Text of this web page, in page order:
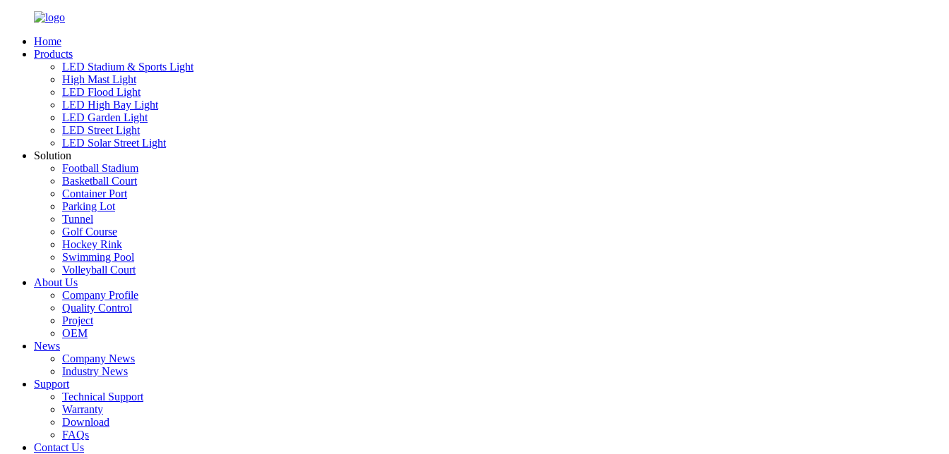
Home
Products
LED Stadium & Sports Light
High Mast Light
LED Flood Light
LED High Bay Light
LED Garden Light
LED Street Light
LED Solar Street Light
Solution
Football Stadium
Basketball Court
Container Port
Parking Lot
Tunnel
Golf Course
Hockey Rink
Swimming Pool
Volleyball Court
About Us
Company Profile
Quality Control
Project
OEM
News
Company News
Industry News
Support
Technical Support
Warranty
Download
FAQs
Contact Us